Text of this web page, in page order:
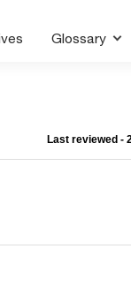
Glossary
Last reviewed -